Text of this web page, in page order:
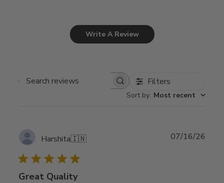
Write A Review
Search
Filters
Sort by: Most recent
Harshita🇮🇳
Great Quality
07/16/26